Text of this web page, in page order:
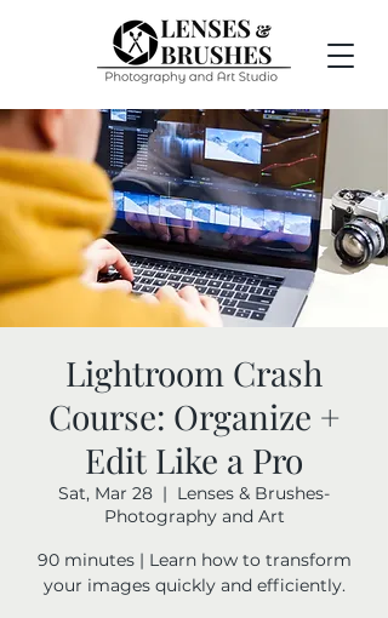
Lightroom Crash
Course: Organize +
Edit Like a Pro
Sat, Mar 28
  |
Lenses & Brushes-
Photography and Art
90 minutes | Learn how to transform
your images quickly and efficiently.